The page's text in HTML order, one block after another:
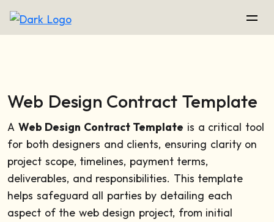
Web Design Contract Template
A Web Design Contract Template is a critical tool
for both designers and clients, ensuring clarity on
project scope, timelines, payment terms,
deliverables, and responsibilities. This template
helps safeguard all parties by detailing each
aspect of the web design project, from initial